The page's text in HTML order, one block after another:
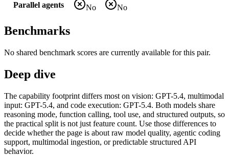
Parallel agents
No No
Benchmarks
No shared benchmark scores are currently available for this pair.
Deep dive
The capability footprint differs most on vision: GPT-5.4, multimodal
input: GPT-5.4, and code execution: GPT-5.4. Both models share
reasoning mode, function calling, tool use, and structured outputs, so
the practical split is not just feature count. Use those differences to
decide whether the page is about raw model quality, agentic coding
support, multimodal ingestion, or predictable structured API
behavior.